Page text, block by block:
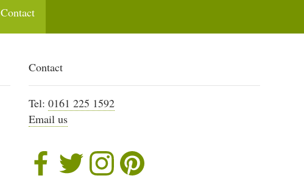
Contact
Contact
Tel: 0161 225 1592
Email us